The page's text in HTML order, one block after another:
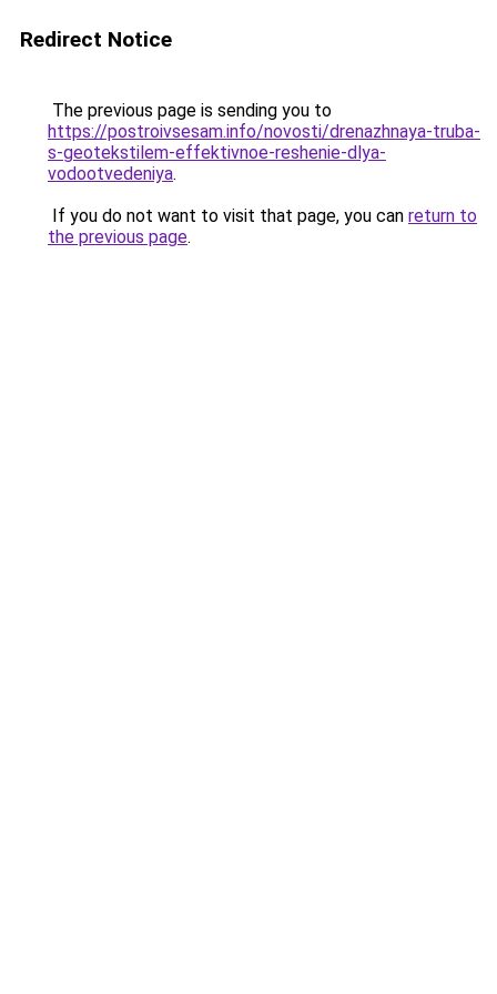
Redirect Notice
The previous page is sending you to
https://postroivsesam.info/novosti/drenazhnaya-truba-
s-geotekstilem-effektivnoe-reshenie-dlya-
vodootvedeniya.
If you do not want to visit that page, you can return to
the previous page.